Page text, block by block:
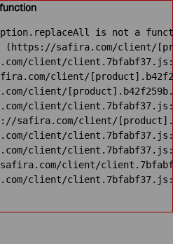
is not a
(https://safira.com/client/
client/
client/
client/
client/
safira.com/client/
client/
client/
client/
client/